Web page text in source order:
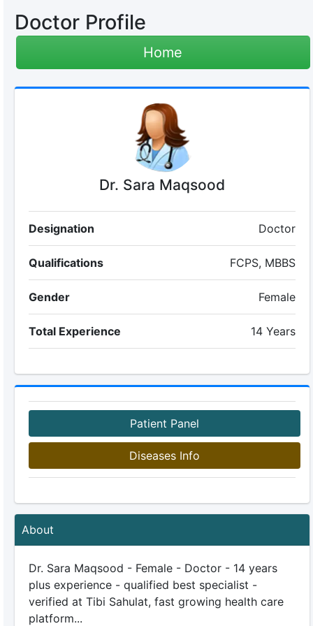
Doctor Profile
Home
Dr. Sara Maqsood
Designation Doctor
Qualifications FCPS, MBBS
Gender Female
Total Experience 14 Years
Patient Panel
Diseases Info
About
Dr. Sara Maqsood - Female - Doctor - 14 years
plus experience - qualified best specialist -
verified at Tibi Sahulat, fast growing health care
platform...